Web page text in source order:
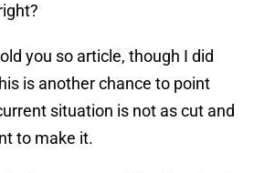
you so article, though I did
is another chance to point
situation is not as cut and
to make it.